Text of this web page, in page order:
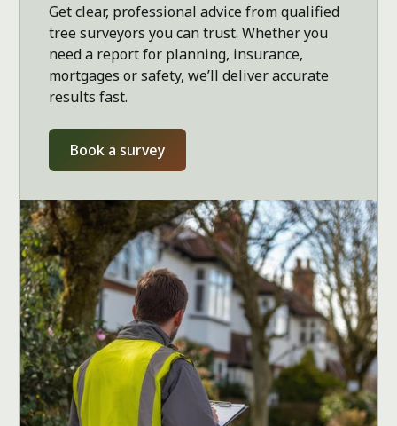
Get clear, professional advice from qualified
tree surveyors you can trust. Whether you
need a report for planning, insurance,
mortgages or safety, we’ll deliver accurate
results fast.
Book a survey